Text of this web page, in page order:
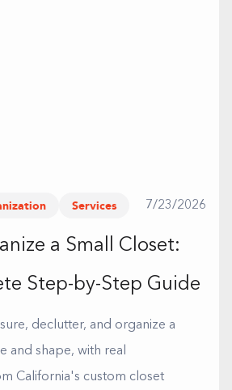
Services 7/23/2026
a Small Closet:
Step-by-Step Guide
declutter, and organize a
and shape, with real
California's custom closet